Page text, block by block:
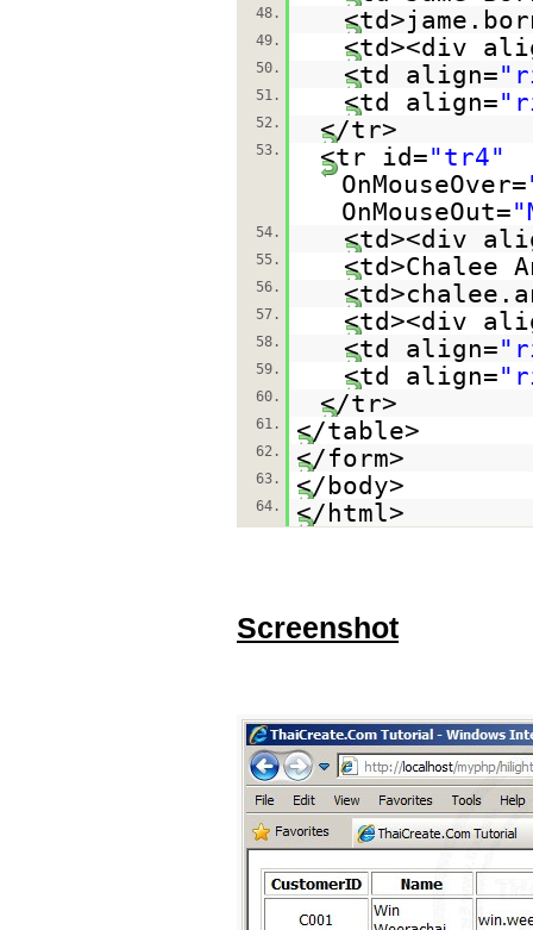
48.
49. <td><div
50. <td align=
51. <td align=
52. </tr>
53. <tr id="tr4"
OnMouseOver=
OnMouseOut=
54. <td><div
55. <td>Chalee
56.
57. <td><div
58. <td align=
59. <td align=
60. </tr>
61. </table>
62. </form>
63. </body>
64. </html>
Screenshot